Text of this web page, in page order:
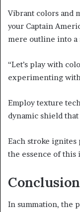
Vibrant colors and
your Captain
mere outline into
“Let’s play with
experimenting
Employ texture
dynamic shield that
Each stroke ignites
the essence of this
Conclusion
In summation, the